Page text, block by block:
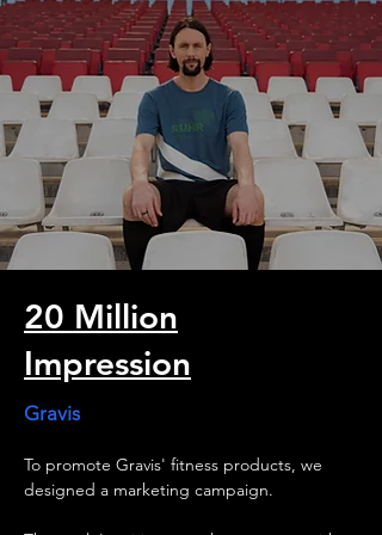
goal: generating massive clicks. The videos
have now been watched over 10,000,000
times, making the campaign a resounding
success for our client.
The result:
Right in time for football fever, our series of
ads and interviews drew attention to the
opportunities in the Ruhr metropolitan area.
20 Million
Impression
Gravis
To promote Gravis' fitness products, we
designed a marketing campaign.